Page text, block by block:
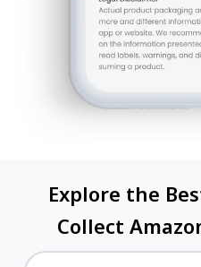
Explore the
Collect